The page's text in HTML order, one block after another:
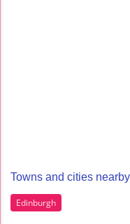
Towns and cities
Edinburgh